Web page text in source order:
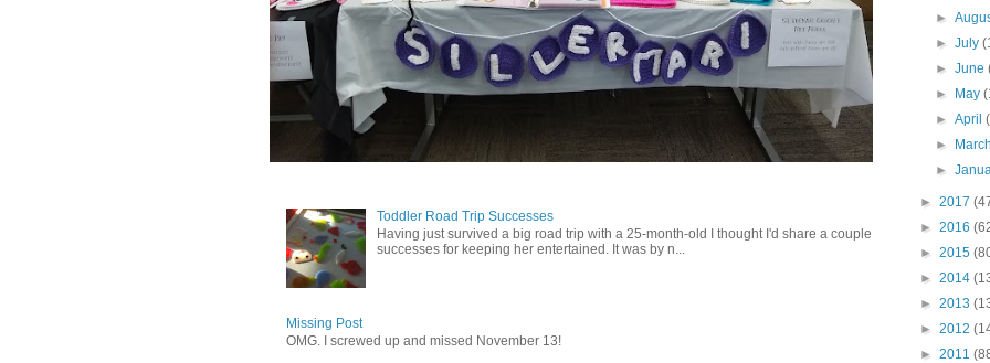
Toddler Road Trip Successes
Having just survived a big road trip with a 25-month-old I thought I'd share a couple
successes for keeping her entertained. It was by n...
Missing Post
OMG. I screwed up and missed November 13!
►
►July
►June
►
May
►April
►
►
► 2017
► 2016
► 2015
► 2014
► 2013
► 2012
► 2011